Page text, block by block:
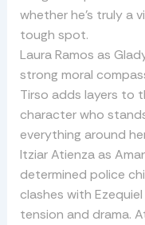
whether he’s truly a
tough spot.
Laura Ramos as
strong moral
Tirso adds layers to
character who
everything around
Itziar Atienza as
determined police
clashes with
tension and drama.